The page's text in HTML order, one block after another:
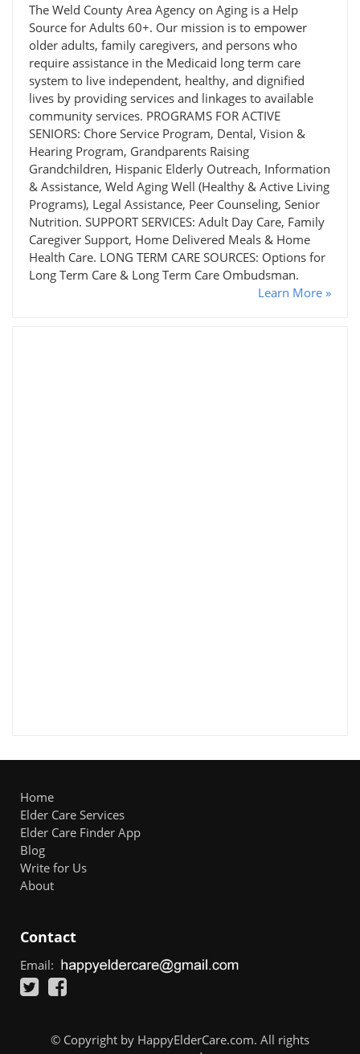
The Weld County Area Agency on Aging is a Help
Source for Adults 60+. Our mission is to empower
older adults, family caregivers, and persons who
require assistance in the Medicaid long term care
system to live independent, healthy, and dignified
lives by providing services and linkages to available
community services. PROGRAMS FOR ACTIVE
SENIORS: Chore Service Program, Dental, Vision &
Hearing Program, Grandparents Raising
Grandchildren, Hispanic Elderly Outreach, Information
& Assistance, Weld Aging Well (Healthy & Active Living
Programs), Legal Assistance, Peer Counseling, Senior
Nutrition. SUPPORT SERVICES: Adult Day Care, Family
Caregiver Support, Home Delivered Meals & Home
Health Care. LONG TERM CARE SOURCES: Options for
Long Term Care & Long Term Care Ombudsman.
Learn More »
Home
Elder Care Services
Elder Care Finder App
Blog
Write for Us
About
Contact
Email:
© Copyright by HappyElderCare.com. All rights